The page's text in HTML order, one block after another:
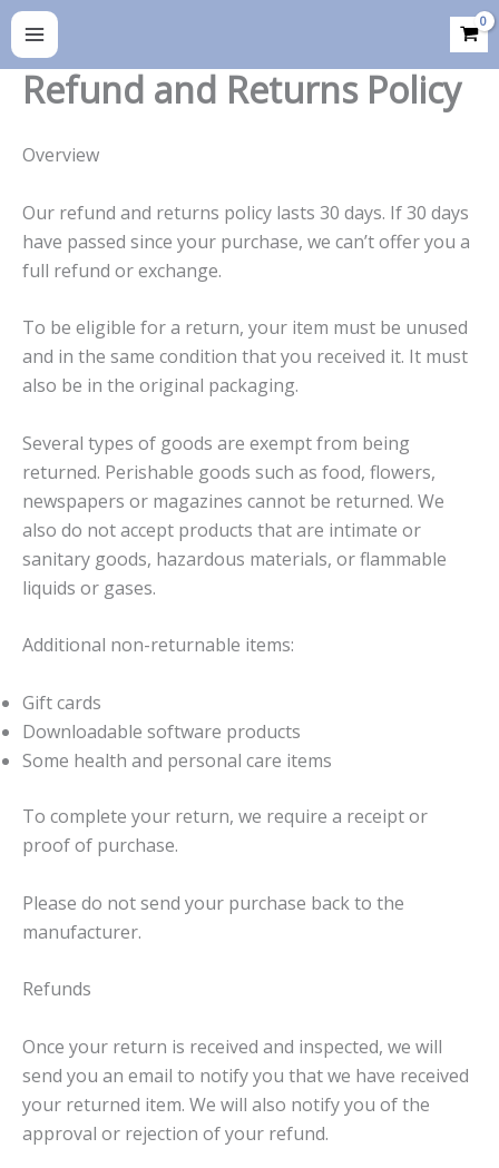
Skip
to
content
Refund and Returns Policy
Overview
Our refund and returns policy lasts 30 days. If 30 days
have passed since your purchase, we can’t offer you a
full refund or exchange.
To be eligible for a return, your item must be unused
and in the same condition that you received it. It must
also be in the original packaging.
Several types of goods are exempt from being
returned. Perishable goods such as food, flowers,
newspapers or magazines cannot be returned. We
also do not accept products that are intimate or
sanitary goods, hazardous materials, or flammable
liquids or gases.
Additional non-returnable items:
Gift cards
Downloadable software products
Some health and personal care items
To complete your return, we require a receipt or
proof of purchase.
Please do not send your purchase back to the
manufacturer.
Refunds
Once your return is received and inspected, we will
send you an email to notify you that we have received
your returned item. We will also notify you of the
approval or rejection of your refund.